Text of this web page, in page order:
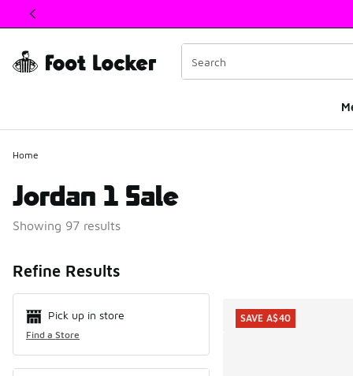
This link will open in a new window
Home
Jordan 1 Sale
Showing 97 results
Refine Results
Pick up in store
Find a Store
SAVE A$40